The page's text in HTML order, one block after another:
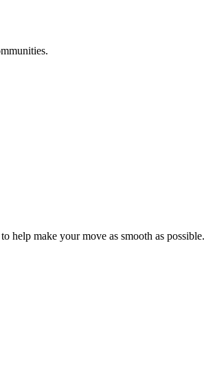
help make your move as smooth as possible.